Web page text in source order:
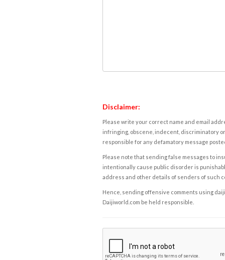
Disclaimer:
Please write your correct name and email
infringing, obscene, indecent, discriminatory
responsible for any defamatory message
Please note that sending false messages to
intentionally cause public disorder is
address and other details of senders of such
Hence, sending offensive comments using
Daijiworld.com be held responsible.